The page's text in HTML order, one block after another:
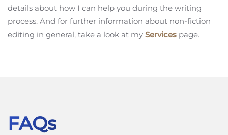
details about how I can help you during the writing
process. And for further information about non-fiction
editing in general, take a look at my Services page.
FAQs